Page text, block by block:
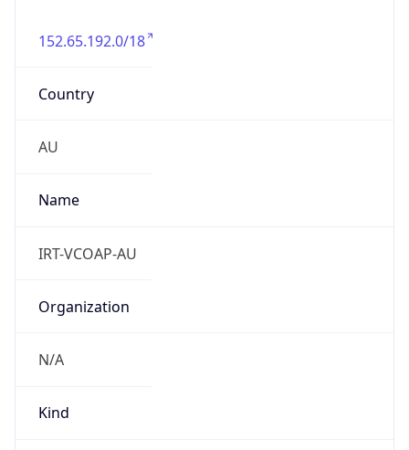
152.65.192.0/18
Country
AU
Name
IRT-VCOAP-AU
Organization
N/A
Kind